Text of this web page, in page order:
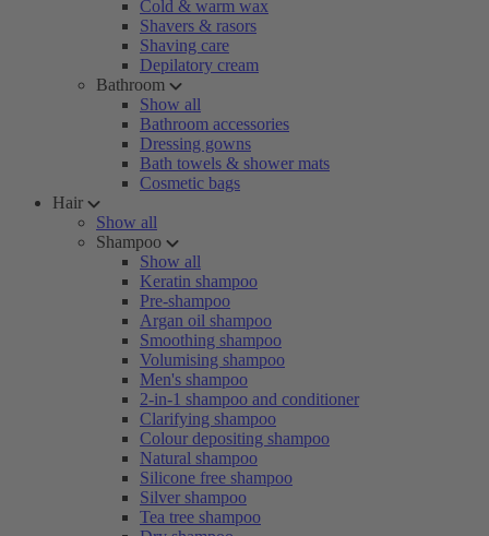
Cold & warm wax
Shavers & rasors
Shaving care
Depilatory cream
Bathroom
Show all
Bathroom accessories
Dressing gowns
Bath towels & shower mats
Cosmetic bags
Hair
Show all
Shampoo
Show all
Keratin shampoo
Pre-shampoo
Argan oil shampoo
Smoothing shampoo
Volumising shampoo
Men's shampoo
2-in-1 shampoo and conditioner
Clarifying shampoo
Colour depositing shampoo
Natural shampoo
Silicone free shampoo
Silver shampoo
Tea tree shampoo